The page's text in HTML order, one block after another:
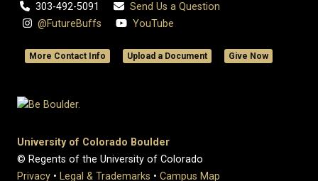
303-492-5091
Send Us a Question
@FutureBuffs
YouTube
More Contact Info Upload a Document Give Now
University of Colorado Boulder
© Regents of the University of Colorado
Privacy • Legal & Trademarks • Campus Map